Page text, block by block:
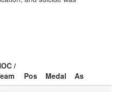
/
Pos Medal
As